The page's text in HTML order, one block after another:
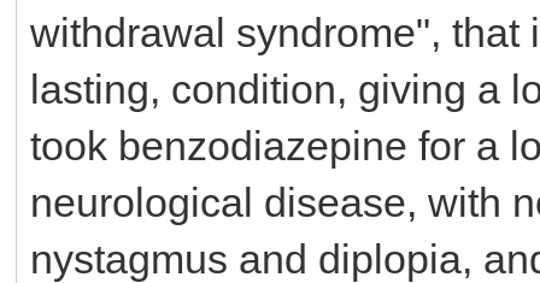
withdrawal syndrome", that
lasting, condition, giving a
took benzodiazepine for a
neurological disease, with
nystagmus and diplopia,